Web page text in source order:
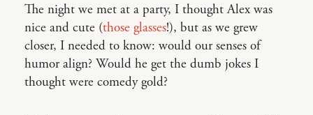
The night we met at a party, I thought Alex was
nice and cute (those glasses!), but as we grew
closer, I needed to know: would our senses of
humor align? Would he get the dumb jokes I
thought were comedy gold?